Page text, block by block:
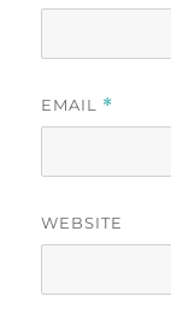
EMAIL *
WEBSITE